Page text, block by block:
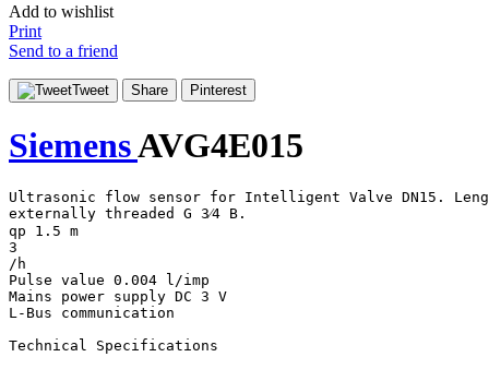
Add to wishlist
Print
Send to a friend
Tweet Share Pinterest
SiemensAVG4E015
Ultrasonic flow sensor for Intelligent Valve DN15.
externally threaded G 3⁄4 B.
qp 1.5 m
3
/h
Pulse value 0.004 l/imp
Mains power supply DC 3 V
L-Bus communication
Technical Specifications